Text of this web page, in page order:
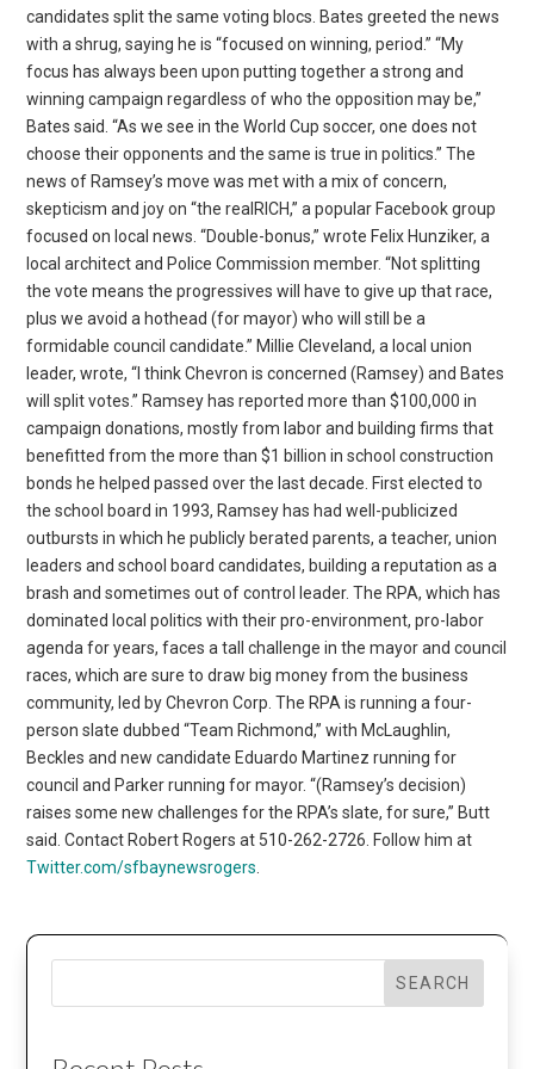
candidates split the same voting blocs. Bates greeted the news
with a shrug, saying he is “focused on winning, period.” “My
focus has always been upon putting together a strong and
winning campaign regardless of who the opposition may be,”
Bates said. “As we see in the World Cup soccer, one does not
choose their opponents and the same is true in politics.” The
news of Ramsey’s move was met with a mix of concern,
skepticism and joy on “the realRICH,” a popular Facebook group
focused on local news. “Double-bonus,” wrote Felix Hunziker, a
local architect and Police Commission member. “Not splitting
the vote means the progressives will have to give up that race,
plus we avoid a hothead (for mayor) who will still be a
formidable council candidate.” Millie Cleveland, a local union
leader, wrote, “I think Chevron is concerned (Ramsey) and Bates
will split votes.” Ramsey has reported more than $100,000 in
campaign donations, mostly from labor and building firms that
benefitted from the more than $1 billion in school construction
bonds he helped passed over the last decade. First elected to
the school board in 1993, Ramsey has had well-publicized
outbursts in which he publicly berated parents, a teacher, union
leaders and school board candidates, building a reputation as a
brash and sometimes out of control leader. The RPA, which has
dominated local politics with their pro-environment, pro-labor
agenda for years, faces a tall challenge in the mayor and council
races, which are sure to draw big money from the business
community, led by Chevron Corp. The RPA is running a four-
person slate dubbed “Team Richmond,” with McLaughlin,
Beckles and new candidate Eduardo Martinez running for
council and Parker running for mayor. “(Ramsey’s decision)
raises some new challenges for the RPA’s slate, for sure,” Butt
said. Contact Robert Rogers at 510-262-2726. Follow him at
Twitter.com/sfbaynewsrogers
SEARCH